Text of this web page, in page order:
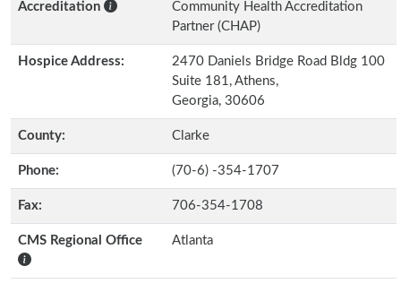
Accreditation
Community Health Accreditation
Partner (CHAP)
Hospice Address:
2470 Daniels Bridge Road Bldg 100
Suite 181, Athens,
Georgia, 30606
County: Clarke
Phone: (70-6) -354-1707
Fax: 706-354-1708
CMS Regional Office Atlanta